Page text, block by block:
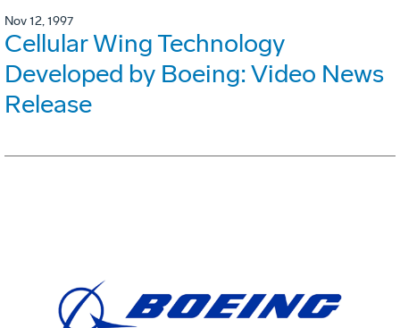
Nov 12, 1997
Cellular Wing Technology
Developed by Boeing: Video News
Release